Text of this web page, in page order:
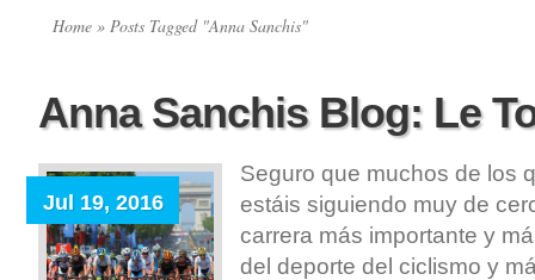
Home » Posts Tagged "Anna Sanchis"
Anna Sanchis Blog: Le
Jul 19, 2016
Seguro que muchos de los
estáis siguiendo muy de
carrera más importante y
del deporte del ciclismo y